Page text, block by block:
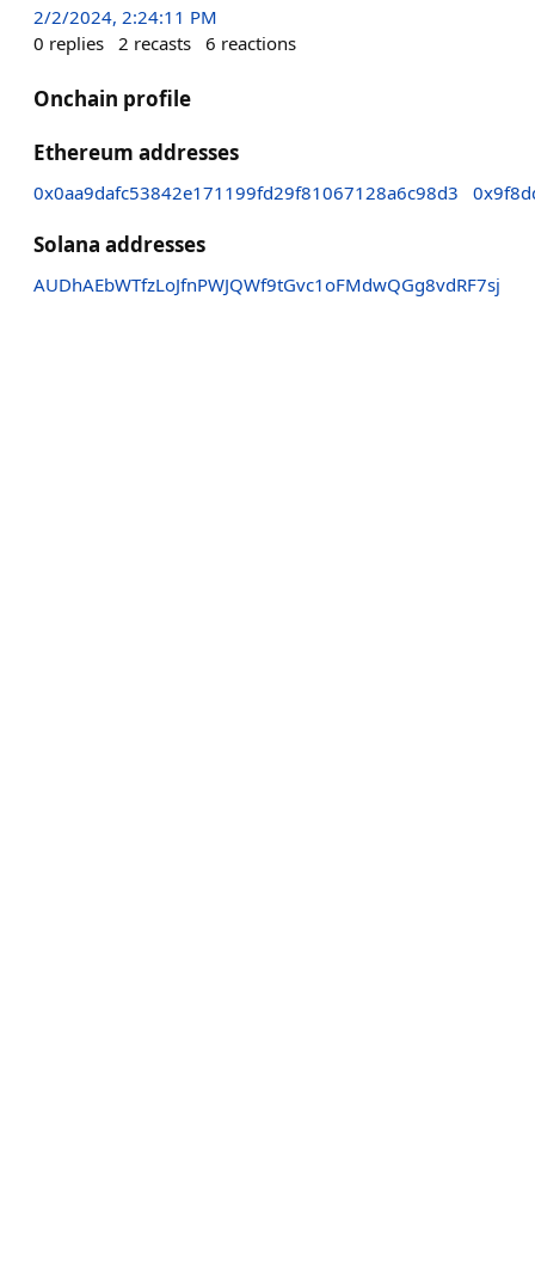
2/2/2024, 2:24:11 PM
0 replies 2 recasts 6 reactions
Onchain profile
Ethereum addresses
0x0aa9dafc53842e171199fd29f81067128a6c98d3
Solana addresses
AUDhAEbWTfzLoJfnPWJQWf9tGvc1oFMdwQGg8vdRF7sj